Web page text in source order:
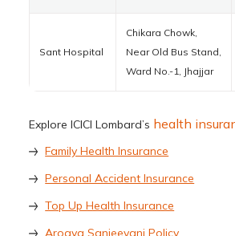
Sant Hospital
Chikara Chowk,
Near Old Bus Stand,
Ward No.-1, Jhajjar
Explore ICICI Lombard’s health
Family Health Insurance
Personal Accident Insurance
Top Up Health Insurance
Arogya Sanjeevani Policy